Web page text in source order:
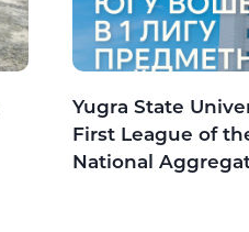
Yugra State
First League of
National